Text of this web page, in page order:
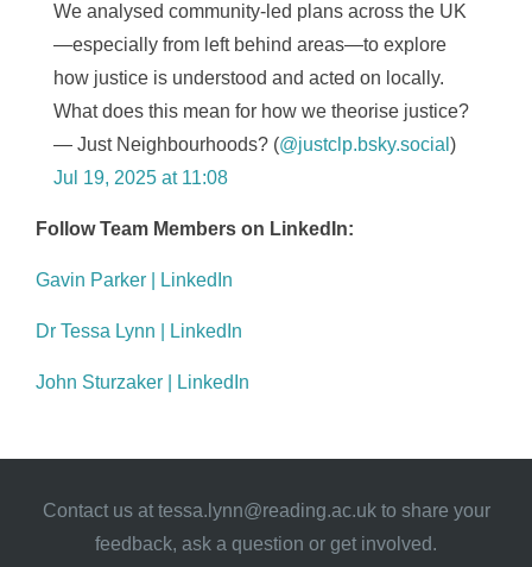
We analysed community-led plans across the UK
—especially from left behind areas—to explore
how justice is understood and acted on locally.
What does this mean for how we theorise justice?
— Just Neighbourhoods? (@justclp.bsky.social )
Jul 19, 2025 at 11:08
Follow Team Members on LinkedIn:
Gavin Parker | LinkedIn
Dr Tessa Lynn | LinkedIn
John Sturzaker | LinkedIn
Contact us at tessa.lynn@reading.ac.ukto share your
feedback, ask a question or get involved.